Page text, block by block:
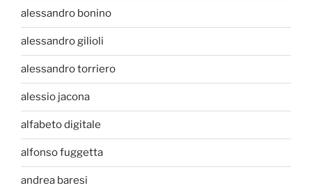
alessandro bonino
alessandro gilioli
alessandro torriero
alessio jacona
alfabeto digitale
alfonso fuggetta
andrea baresi